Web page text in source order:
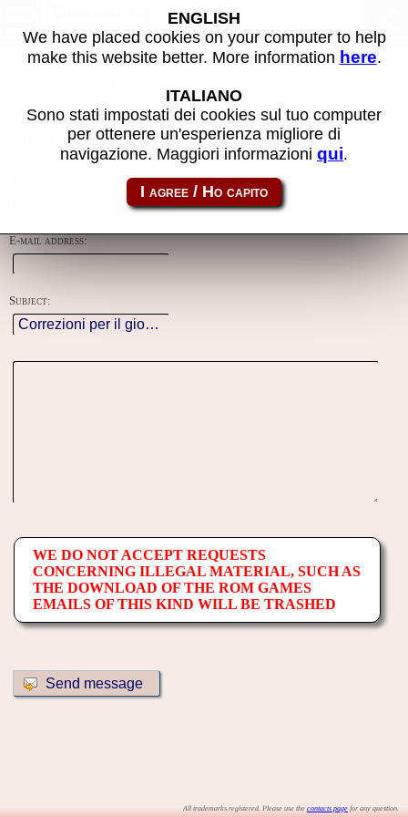
Using this form you can contact the author of the site, do reports,
Reason:
E-mail address:
Subject:
WE DO NOT ACCEPT REQUESTS
CONCERNING ILLEGAL MATERIAL, SUCH AS
THE DOWNLOAD OF THE ROM GAMES
EMAILS OF THIS KIND WILL BE TRASHED
All trademarks registered. Please use the contacts page for any question.
ENGLISH
We have placed cookies on your computer to help
make this website better. More information here.
ITALIANO
Sono stati impostati dei cookies sul tuo computer
per ottenere un'esperienza migliore di
navigazione. Maggiori informazioni qui.